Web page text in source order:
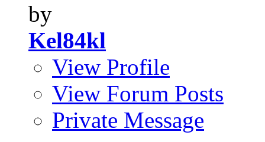
by
Kel84kl
View Profile
View Forum Posts
Private Message